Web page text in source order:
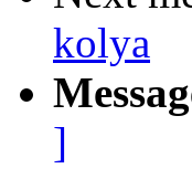
kolya
]